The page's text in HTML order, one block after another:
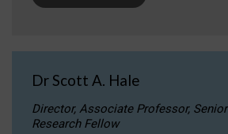
Dr Scott A. Hale
Director, Associate Professor, Senior
Research Fellow